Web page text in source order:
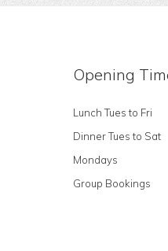
Opening
Lunch Tues to Fri
Dinner Tues to Sat
Mondays
Group Bookings